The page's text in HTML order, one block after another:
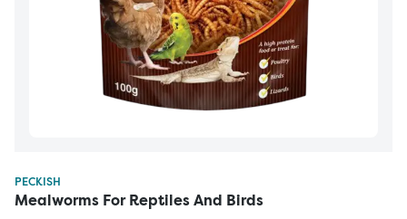
PECKISH
Mealworms For Reptiles And Birds